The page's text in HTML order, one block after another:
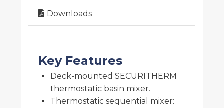
Downloads
Key Features
Deck-mounted SECURITHERM
thermostatic basin mixer.
Thermostatic sequential mixer: